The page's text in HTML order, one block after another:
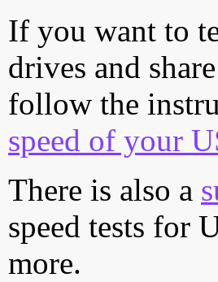
If you want to
drives and
follow the
speed of your
There is also a
speed tests for
more.